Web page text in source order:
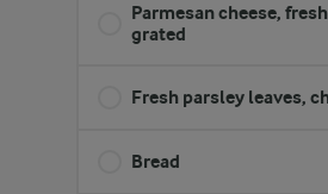
Parmesan cheese,
grated
Fresh parsley leaves,
Bread